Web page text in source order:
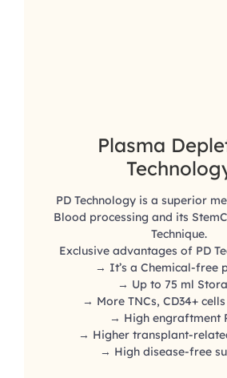
Plasma
PD Technology is a superior
Blood processing and its
Technique.
Exclusive advantages of PD
→ It’s a Chemical-free
→ Up to 75 ml
→ More TNCs, CD34+
→ High engraftment
→ Higher transplant-
→ High disease-free